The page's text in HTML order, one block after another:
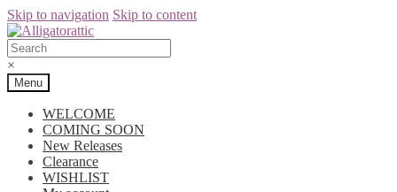
Skip to navigation Skip to content
×
Menu
WELCOME
COMING SOON
New Releases
Clearance
WISHLIST